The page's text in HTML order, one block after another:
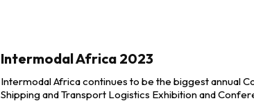
Intermodal Africa 2023
Intermodal Africa continues to be the biggest annual
Shipping and Transport Logistics Exhibition and